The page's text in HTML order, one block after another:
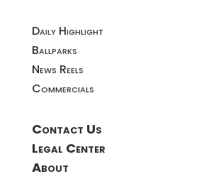
Daily Highlight
Ballparks
News Reels
Commercials
Contact Us
Legal Center
About